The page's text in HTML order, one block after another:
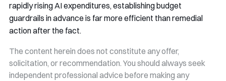
rapidly rising AI expenditures, establishing budget
guardrails in advance is far more efficient than remedial
action after the fact.
The content herein does not constitute any offer,
solicitation, or recommendation. You should always seek
independent professional advice before making any